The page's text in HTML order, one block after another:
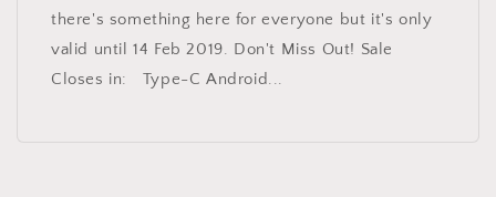
there's something here for everyone but it's only
valid until 14 Feb 2019. Don't Miss Out! Sale
Closes in: Type-C Android...